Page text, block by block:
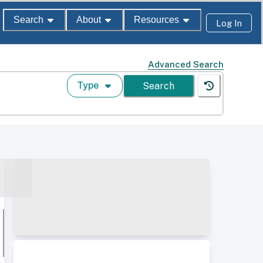
Search About Resources Log In
Advanced Search
Type Search